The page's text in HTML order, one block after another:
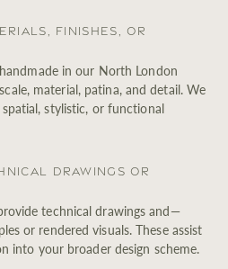
finishes, or
in our North London
material, patina, and detail. We
stylistic, or functional
drawings or
technical drawings and—
or rendered visuals. These assist
into your broader design scheme.